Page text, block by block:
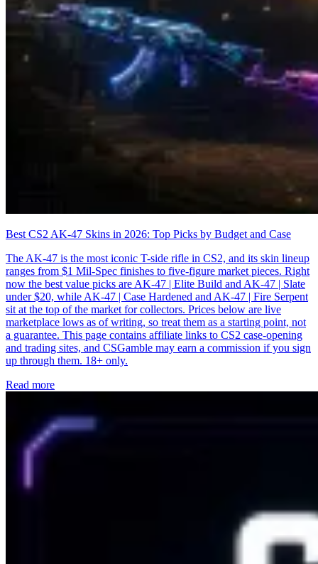
Best CS2 AK-47 Skins in 2026: Top Picks by Budget and Case
The AK-47 is the most iconic T-side rifle in CS2, and its skin lineup
ranges from $1 Mil-Spec finishes to five-figure market pieces. Right
now the best value picks are AK-47 | Elite Build and AK-47 | Slate
under $20, while AK-47 | Case Hardened and AK-47 | Fire Serpent
sit at the top of the market for collectors. Prices below are live
marketplace lows as of writing, so treat them as a starting point, not
a guarantee. This page contains affiliate links to CS2 case-opening
and trading sites, and CSGamble may earn a commission if you sign
up through them. 18+ only.
Read more